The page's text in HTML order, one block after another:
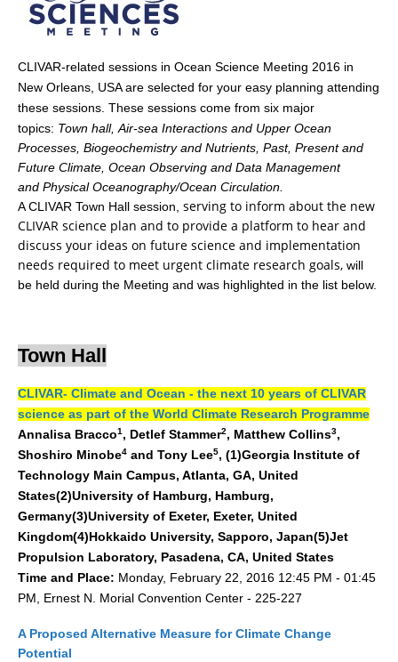
Former Research Foci
Upwelling News
Upwelling Events
Upwelling Publications
Decadal Climate Variability and Predictability
DCVP News
DCVP Events
DCVP Publications
Prediction and Attribution of Extreme Events
ENSO News
ENSO Publications
Planetary Heat Balance and Ocean Storage
Heat Budget News
Heat Budget Events
Heat Budget Publications
Tropical Basin Interaction
TBI News
CLIVAR-related sessions in Ocean Science Meeting 2016 in
New Orleans, USA are selected for your easy planning attending
these sessions. These sessions come from six major
topics: Town hall, Air-sea Interactions and Upper Ocean
Processes, Biogeochemistry and Nutrients, Past, Present and
Future Climate, Ocean Observing and Data Management
and Physical Oceanography/Ocean Circulation.
A CLIVAR Town Hall session, serving to inform about the new
CLIVAR science plan and to provide a platform to hear and
discuss your ideas on future science and implementation
needs required to meet urgent climate research goals, will
be held during the Meeting and was highlighted in the list below.
Town Hall
CLIVAR- Climate and Ocean - the next 10 years of CLIVAR
science as part of the World Climate Research Programme
Annalisa Bracco1 , Detlef Stammer2, Matthew Collins3,
Shoshiro Minobe4 and Tony Lee5, (1)Georgia Institute of
Technology Main Campus, Atlanta, GA, United
States(2)University of Hamburg, Hamburg,
Germany(3)University of Exeter, Exeter, United
Kingdom(4)Hokkaido University, Sapporo, Japan(5)Jet
Propulsion Laboratory, Pasadena, CA, United States
Time and Place: Monday, February 22, 2016 12:45 PM - 01:45
PM, Ernest N. Morial Convention Center - 225-227
A Proposed Alternative Measure for Climate Change
Potential